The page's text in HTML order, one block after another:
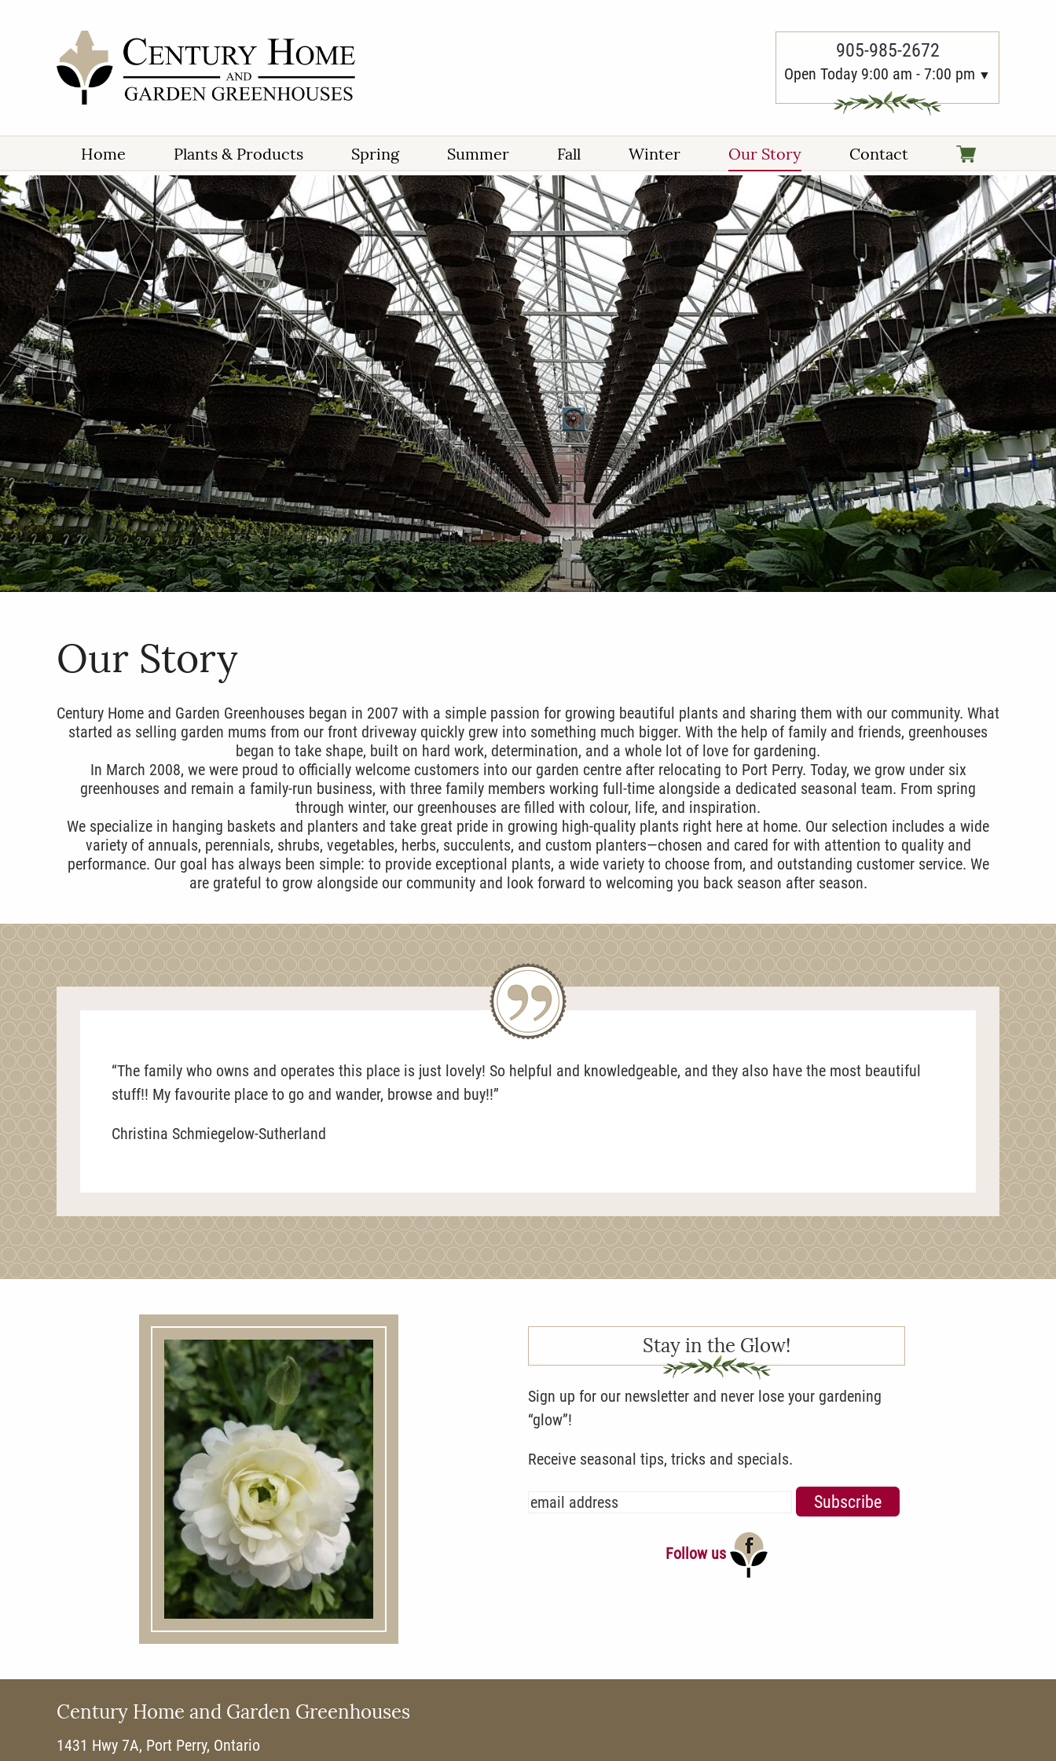
905-985-2672
Open Today 9:00 am - 7:00 pm
Home Plants & Products Spring Summer Fall Winter Our Story Contact
Our Story
Century Home and Garden Greenhouses began in 2007 with a simple passion for growing beautiful plants and sharing them with our community. What
started as selling garden mums from our front driveway quickly grew into something much bigger. With the help of family and friends, greenhouses
began to take shape, built on hard work, determination, and a whole lot of love for gardening.
In March 2008, we were proud to officially welcome customers into our garden centre after relocating to Port Perry. Today, we grow under six
greenhouses and remain a family-run business, with three family members working full-time alongside a dedicated seasonal team. From spring
through winter, our greenhouses are filled with colour, life, and inspiration.
We specialize in hanging baskets and planters and take great pride in growing high-quality plants right here at home. Our selection includes a wide
variety of annuals, perennials, shrubs, vegetables, herbs, succulents, and custom planters—chosen and cared for with attention to quality and
performance. Our goal has always been simple: to provide exceptional plants, a wide variety to choose from, and outstanding customer service. We
are grateful to grow alongside our community and look forward to welcoming you back season after season.
“The family who owns and operates this place is just lovely! So helpful and knowledgeable, and they also have the most beautiful
stuff!! My favourite place to go and wander, browse and buy!!”
Christina Schmiegelow-Sutherland
Stay in the Glow!
Sign up for our newsletter and never lose your gardening
“glow”!
Receive seasonal tips, tricks and specials.
Follow us
Century Home and Garden Greenhouses
1431 Hwy 7A, Port Perry, Ontario